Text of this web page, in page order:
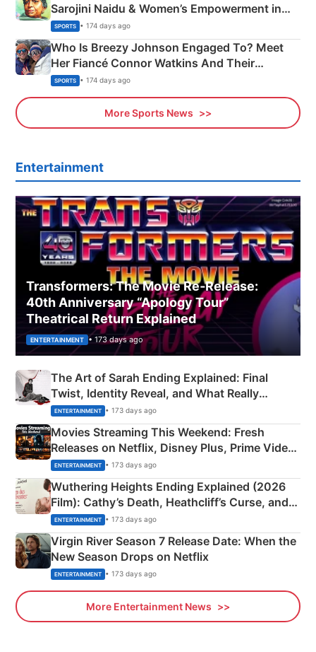
Sarojini Naidu & Women’s Empowerment in
India
SPORTS • 174 days ago
Who Is Breezy Johnson Engaged To? Meet
Her Fiancé Connor Watkins And Their
Olympics Proposal
SPORTS • 174 days ago
More Sports News
Entertainment
Transformers: The Movie Re‑Release:
40th Anniversary “Apology Tour”
Theatrical Return Explained
ENTERTAINMENT • 173 days ago
The Art of Sarah Ending Explained: Final
Twist, Identity Reveal, and What Really
Happened
ENTERTAINMENT • 173 days ago
Movies Streaming This Weekend: Fresh
Releases on Netflix, Disney Plus, Prime Video
& More
ENTERTAINMENT • 173 days ago
Wuthering Heights Ending Explained (2026
Film): Cathy’s Death, Heathcliff’s Curse, and
Emerald Fennell’s Twist
ENTERTAINMENT • 173 days ago
Virgin River Season 7 Release Date: When the
New Season Drops on Netflix
ENTERTAINMENT • 173 days ago
More Entertainment News